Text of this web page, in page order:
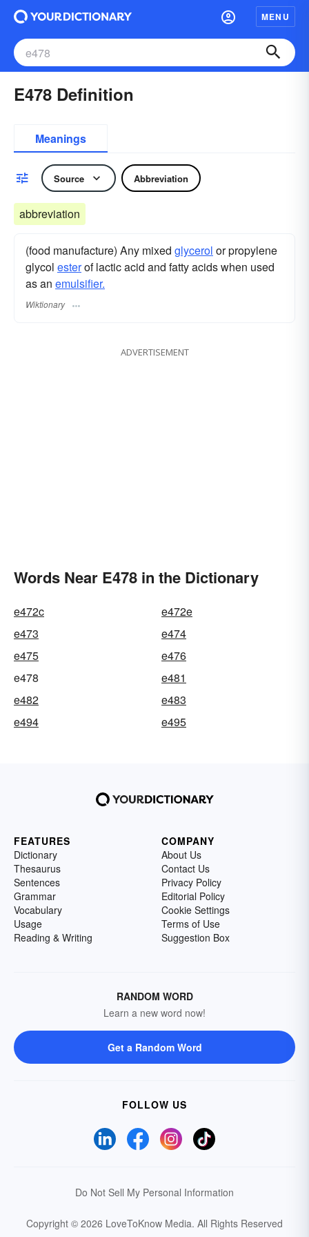
MENU
E478 Definition
Meanings
Source Abbreviation
abbreviation
(food manufacture) Any mixed glycerol or propylene
glycol esterof lactic acid and fatty acids when used
as an emulsifier.
Wiktionary
ADVERTISEMENT
Words Near E478 in the Dictionary
e472c
e472e
e473
e474
e475
e476
e478
e481
e482
e483
e494
e495
FEATURES
Dictionary
Thesaurus
Sentences
Grammar
Vocabulary
Usage
Reading & Writing
COMPANY
About Us
Contact Us
Privacy Policy
Editorial Policy
Cookie Settings
Terms of Use
Suggestion Box
RANDOM WORD
Learn a new word now!
Get a Random Word
FOLLOW US
Do Not Sell My Personal Information
Copyright © 2026 LoveToKnow Media. All Rights Reserved